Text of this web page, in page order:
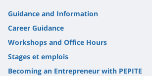
Guidance and Information
Career Guidance
Workshops and Office Hours
Stages et emplois
Becoming an Entrepreneur with PEPITE